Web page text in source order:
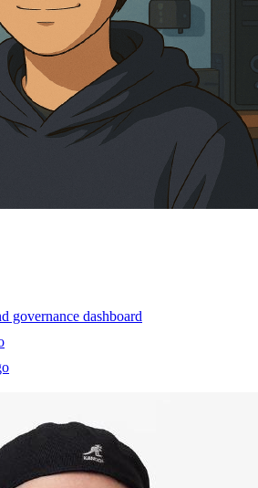
governance dashboard